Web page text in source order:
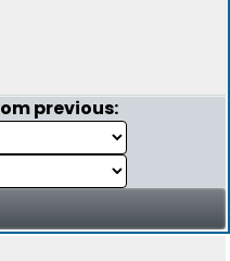
previous: